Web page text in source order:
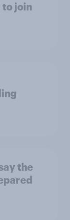
to join
the